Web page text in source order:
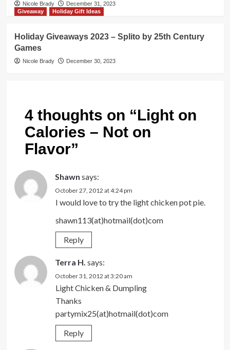
Nicole Brady
December 31, 2023
Giveaway
Holiday Gift Ideas
Holiday Giveaways 2023 – Splito by 25th Century
Games
Nicole Brady December 30, 2023
4 thoughts on “Light on
Calories – Not on
Flavor”
Shawn says:
October 27, 2012 at 4:24 pm
I would love to try the light chicken pot pie.
shawn113(at)hotmail(dot)com
Reply
Terra H. says:
October 31, 2012 at 3:20 am
Light Chicken & Dumpling
Thanks
partymix25(at)hotmail(dot)com
Reply